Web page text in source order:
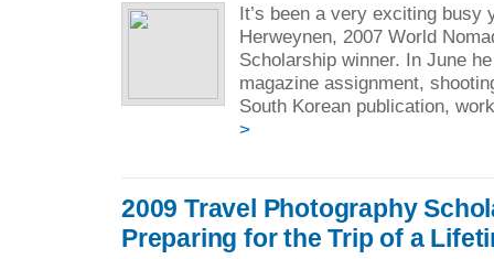
It’s been a very exciting busy
Herweynen, 2007 World
Scholarship winner. In June
magazine assignment,
South Korean publication,
>
2009 Travel Photography
Preparing for the Trip of a